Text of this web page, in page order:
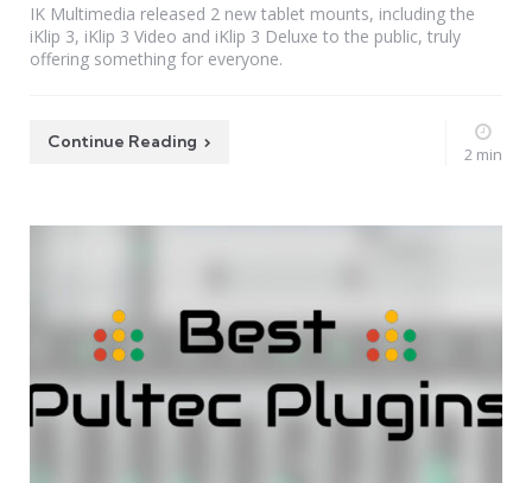
IK Multimedia released 2 new tablet mounts, including the
iKlip 3, iKlip 3 Video and iKlip 3 Deluxe to the public, truly
offering something for everyone.
Continue Reading
2 min